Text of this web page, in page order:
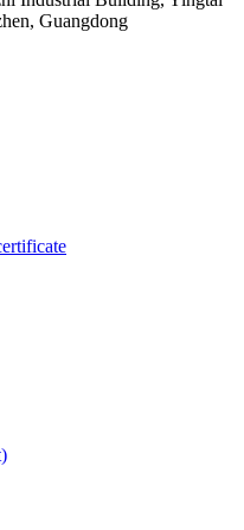
Guangdong